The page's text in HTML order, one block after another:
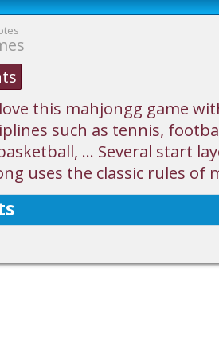
this mahjongg game
such as tennis,
... Several start
uses the classic rules of